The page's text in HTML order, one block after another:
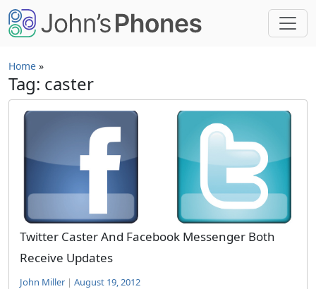
Skip to main content
Home »
Tag: caster
Twitter Caster And Facebook Messenger Both
Receive Updates
John Miller | August 19, 2012